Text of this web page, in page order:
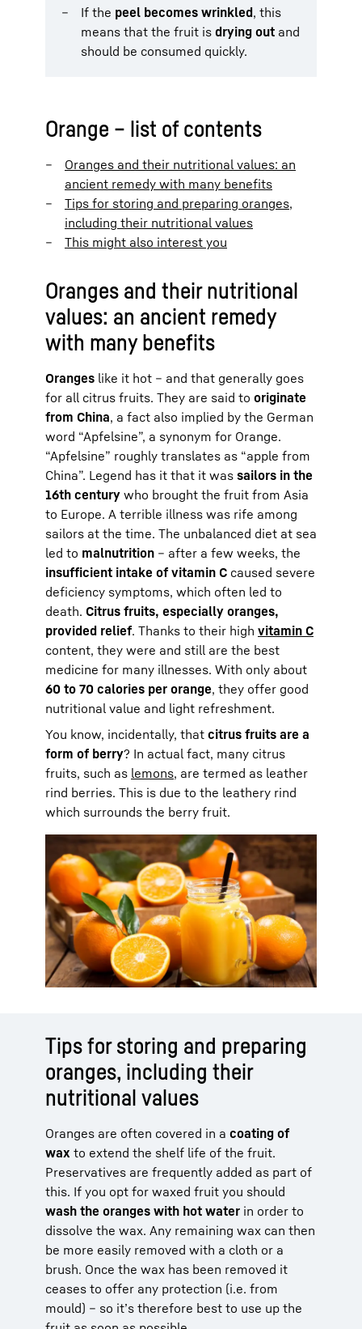
If the peel becomes wrinkled, this
means that the fruit is drying out and
should be consumed quickly.
Orange – list of contents
Oranges and their nutritional values: an
ancient remedy with many benefits
Tips for storing and preparing oranges,
including their nutritional values
This might also interest you
Oranges and their nutritional
values: an ancient remedy
with many benefits
Oranges like it hot – and that generally goes
for all citrus fruits. They are said to originate
from China, a fact also implied by the German
word “Apfelsine”, a synonym for Orange.
“Apfelsine” roughly translates as “apple from
China”. Legend has it that it was sailors in the
16th century who brought the fruit from Asia
to Europe. A terrible illness was rife among
sailors at the time. The unbalanced diet at sea
led to malnutrition – after a few weeks, the
insufficient intake of vitamin C caused severe
deficiency symptoms, which often led to
death. Citrus fruits, especially oranges,
provided relief. Thanks to their high vitamin C
content, they were and still are the best
medicine for many illnesses. With only about
60 to 70 calories per orange, they offer good
nutritional value and light refreshment.
You know, incidentally, that citrus fruits are a
form of berry? In actual fact, many citrus
fruits, such as lemons, are termed as leather
rind berries. This is due to the leathery rind
which surrounds the berry fruit.
Tips for storing and preparing
oranges, including their
nutritional values
Oranges are often covered in a coating of
wax to extend the shelf life of the fruit.
Preservatives are frequently added as part of
this. If you opt for waxed fruit you should
wash the oranges with hot water in order to
dissolve the wax. Any remaining wax can then
be more easily removed with a cloth or a
brush. Once the wax has been removed it
ceases to offer any protection (i.e. from
mould) – so it’s therefore best to use up the